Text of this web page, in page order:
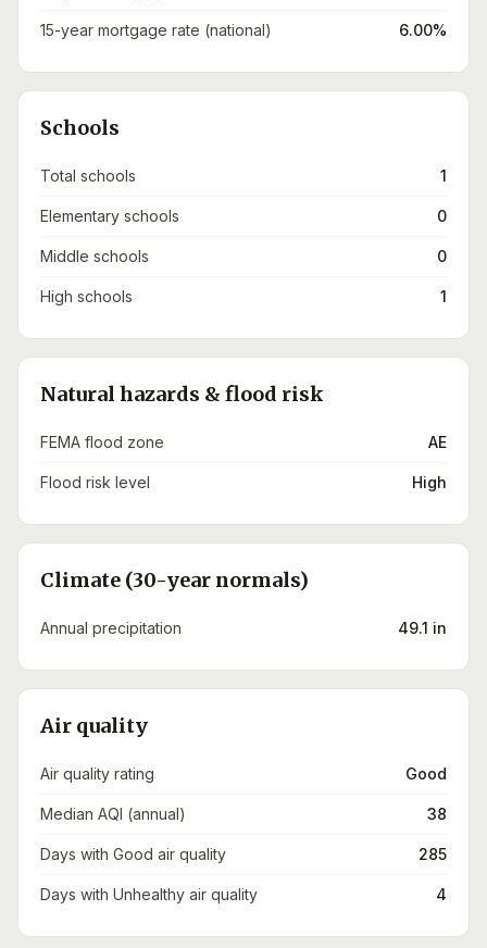
15-year mortgage rate (national) 6.00%
Schools
Total schools 1
Elementary schools 0
Middle schools 0
High schools 1
Natural hazards & flood risk
FEMA flood zone AE
Flood risk level High
Climate (30-year normals)
Annual precipitation 49.1 in
Air quality
Air quality rating Good
Median AQI (annual) 38
Days with Good air quality 285
Days with Unhealthy air quality 4